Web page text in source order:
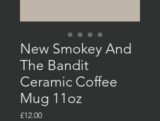
New Smokey And
The Bandit
Ceramic Coffee
Mug 11oz
£12.00Price